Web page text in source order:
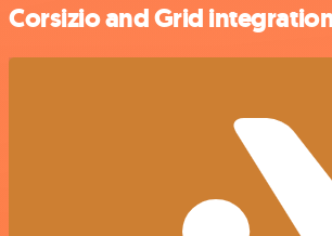
Corsizio and Grid